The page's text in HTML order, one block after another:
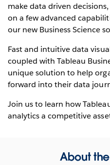
make data driven
on a few advanced
our new Business Science
Fast and intuitive data
coupled with Tableau
unique solution to help
forward into their data
Join us to learn how
analytics a competitive
About